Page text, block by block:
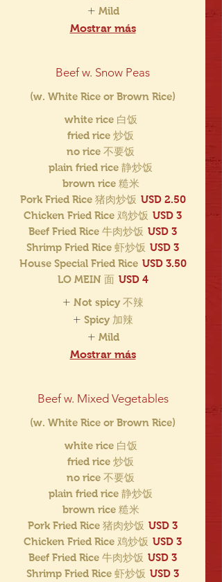
Mild
Mostrar más
Beef w. Snow Peas
(w. White Rice or Brown Rice)
white rice 白饭
fried rice 炒饭
no rice 不要饭
plain fried rice 静炒饭
brown rice 糙米
Pork Fried Rice 猪肉炒饭 USD 2.50
Chicken Fried Rice 鸡炒饭 USD 3
Beef Fried Rice 牛肉炒饭 USD 3
Shrimp Fried Rice 虾炒饭 USD 3
House Special Fried Rice USD 3.50
LO MEIN 面 USD 4
Not spicy 不辣
Spicy 加辣
Mild
Mostrar más
Beef w. Mixed Vegetables
(w. White Rice or Brown Rice)
white rice 白饭
fried rice 炒饭
no rice 不要饭
plain fried rice 静炒饭
brown rice 糙米
Pork Fried Rice 猪肉炒饭 USD 3
Chicken Fried Rice 鸡炒饭 USD 3
Beef Fried Rice 牛肉炒饭 USD 3
Shrimp Fried Rice 虾炒饭 USD 3